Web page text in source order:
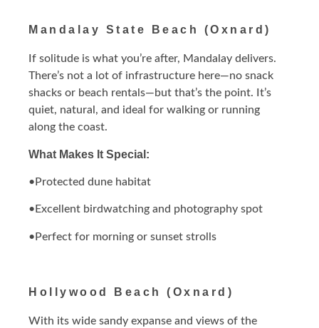
Mandalay State Beach (Oxnard)
If solitude is what you’re after, Mandalay delivers.
There’s not a lot of infrastructure here—no snack
shacks or beach rentals—but that’s the point. It’s
quiet, natural, and ideal for walking or running
along the coast.
What Makes It Special:
•Protected dune habitat
•Excellent birdwatching and photography spot
•Perfect for morning or sunset strolls
Hollywood Beach (Oxnard)
With its wide sandy expanse and views of the